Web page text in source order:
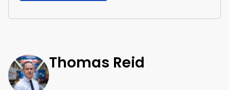
Thomas Reid